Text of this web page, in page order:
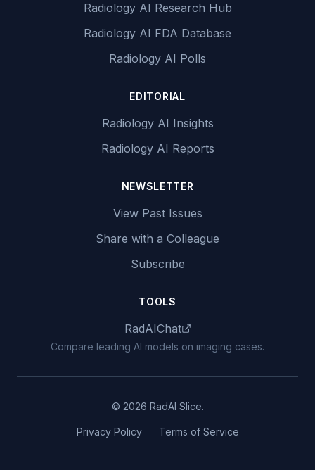
Radiology AI Research Hub
Radiology AI FDA Database
Radiology AI Polls
EDITORIAL
Radiology AI Insights
Radiology AI Reports
NEWSLETTER
View Past Issues
Share with a Colleague
Subscribe
TOOLS
RadAIChat
Compare leading AI models on imaging cases.
© 2026 RadAI Slice.
Privacy Policy Terms of Service